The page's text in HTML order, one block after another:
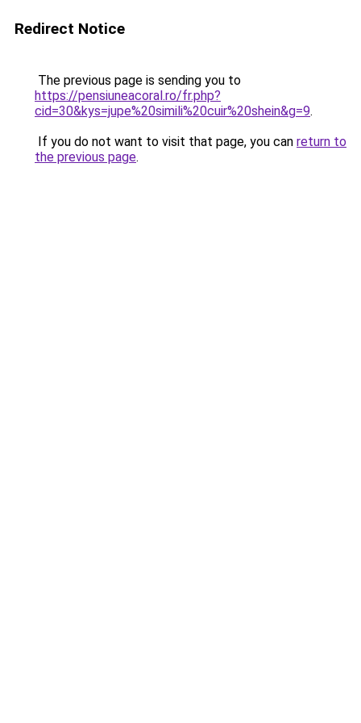
Redirect Notice
The previous page is sending you to
https://pensiuneacoral.ro/fr.php?
cid=30&kys=jupe%20simili%20cuir%20shein&g=9.
If you do not want to visit that page, you can return to
the previous page.